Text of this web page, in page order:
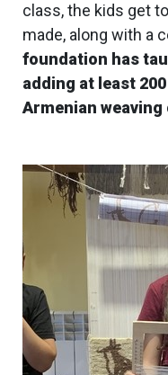
class, the kids get
made, along with a
foundation has
adding at least
Armenian